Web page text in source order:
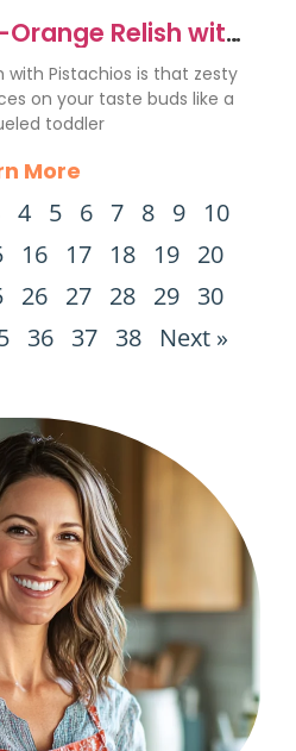
Relish with
Recipe
with Pistachios is that zesty
on your taste buds like a
toddler
More
4 5 6 7 8 9
10
16 17 18 19
20
26 27 28 29
30
36 37 38 Next »